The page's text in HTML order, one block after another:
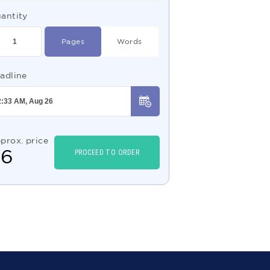
Pages Words
price
6 PROCEED TO ORDER